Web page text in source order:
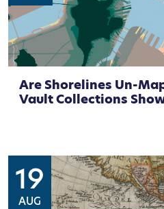
Are Shorelines Un-
Vault Collections
19
AUG